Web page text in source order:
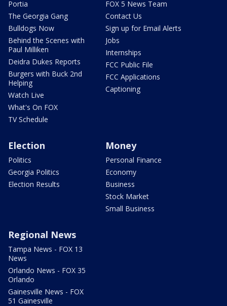
Portia
The Georgia Gang
Bulldogs Now
Behind the Scenes with
Paul Milliken
Deidra Dukes Reports
Burgers with Buck 2nd
Helping
Watch Live
What's On FOX
TV Schedule
FOX 5 News Team
Contact Us
Sign up for Email Alerts
Jobs
Internships
FCC Public File
FCC Applications
Captioning
Election
Politics
Georgia Politics
Election Results
Money
Personal Finance
Economy
Business
Stock Market
Small Business
Regional News
Tampa News - FOX 13
News
Orlando News - FOX 35
Orlando
Gainesville News - FOX
51 Gainesville